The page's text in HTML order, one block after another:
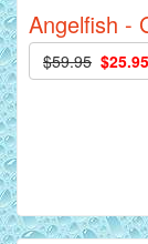
Angelfish -
$59.95 $25.95